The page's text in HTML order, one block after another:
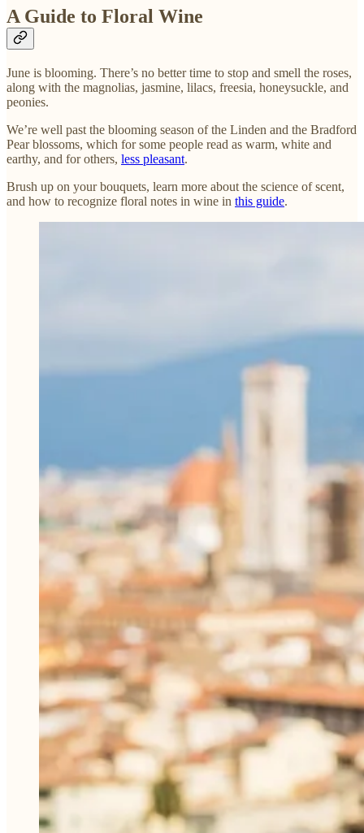
A Guide to Floral Wine
June is blooming. There’s no better time to stop and smell the roses,
along with the magnolias, jasmine, lilacs, freesia, honeysuckle, and
peonies.
We’re well past the blooming season of the Linden and the Bradford
Pear blossoms, which for some people read as warm, white and
earthy, and for others, less pleasant.
Brush up on your bouquets, learn more about the science of scent,
and how to recognize floral notes in wine in this guide.